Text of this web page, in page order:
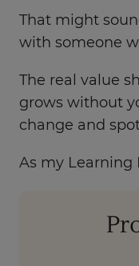
That might
with someone
The real value
grows without
change and
As my Learning